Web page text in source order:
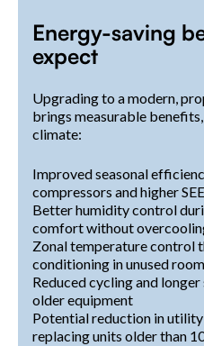
Energy-saving
expect
Upgrading to a modern,
brings measurable
climate:
Improved seasonal
compressors and higher
Better humidity control
comfort without
Zonal temperature control
conditioning in unused
Reduced cycling and
older equipment
Potential reduction in
replacing units older than